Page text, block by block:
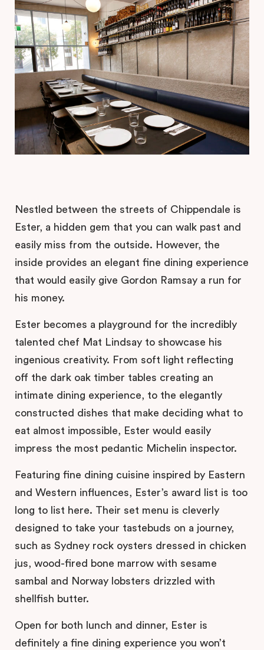
Nestled between the streets of Chippendale is
Ester, a hidden gem that you can walk past and
easily miss from the outside. However, the
inside provides an elegant fine dining experience
that would easily give Gordon Ramsay a run for
his money.
Ester becomes a playground for the incredibly
talented chef Mat Lindsay to showcase his
ingenious creativity. From soft light reflecting
off the dark oak timber tables creating an
intimate dining experience, to the elegantly
constructed dishes that make deciding what to
eat almost impossible, Ester would easily
impress the most pedantic Michelin inspector.
Featuring fine dining cuisine inspired by Eastern
and Western influences, Ester’s award list is too
long to list here. Their set menu is cleverly
designed to take your tastebuds on a journey,
such as Sydney rock oysters dressed in chicken
jus, wood-fired bone marrow with sesame
sambal and Norway lobsters drizzled with
shellfish butter.
Open for both lunch and dinner, Ester is
definitely a fine dining experience you won’t